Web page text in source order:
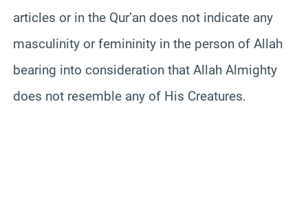
articles or in the Qur’an does not indicate any
masculinity or femininity in the person of Allah
bearing into consideration that Allah Almighty
does not resemble any of His Creatures.